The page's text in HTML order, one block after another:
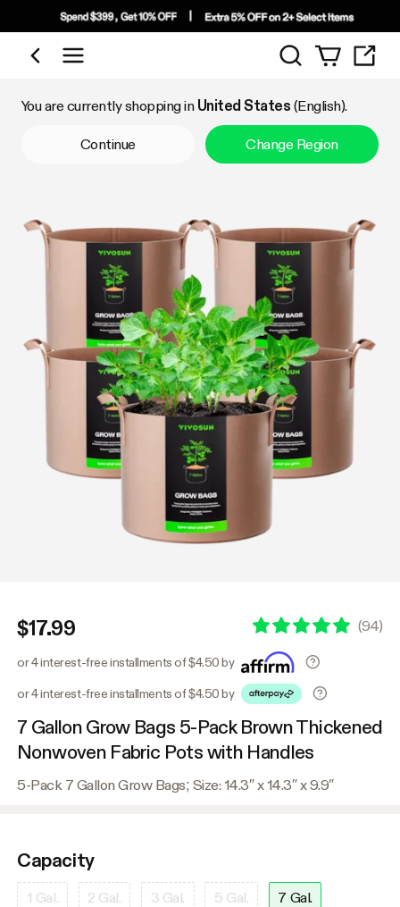
Shop by Category
Search
You are currently shopping in United States (English).
Continue Change Region
$17.99 (94)
or 4 interest-free installments of $4.50 by
or 4 interest-free installments of $4.50 by
7 Gallon Grow Bags 5-Pack Brown Thickened
Nonwoven Fabric Pots with Handles
5-Pack 7 Gallon Grow Bags; Size: 14.3″ x 14.3″ x 9.9″
Capacity
1 Gal. 2 Gal. 3 Gal. 5 Gal. 7 Gal.